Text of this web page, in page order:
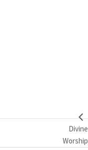
Divine
Worship